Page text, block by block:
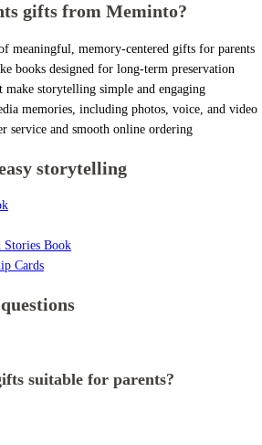
gifts from Meminto?
meaningful, memory-centered gifts for parents
books designed for long-term preservation
make storytelling simple and engaging
memories, including photos, voice, and video
service and smooth online ordering
storytelling
Book
Cards
suitable for parents?